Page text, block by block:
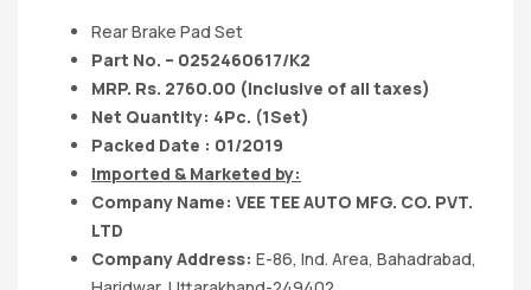
Rear Brake Pad Set
Part No. – 0252460617/K2
MRP. Rs. 2760.00 (Inclusive of all taxes)
Net Quantity: 4Pc. (1Set)
Packed Date : 01/2019
Imported & Marketed by:
Company Name: VEE TEE AUTO MFG. CO. PVT.
LTD
Company Address: E-86, Ind. Area, Bahadrabad,